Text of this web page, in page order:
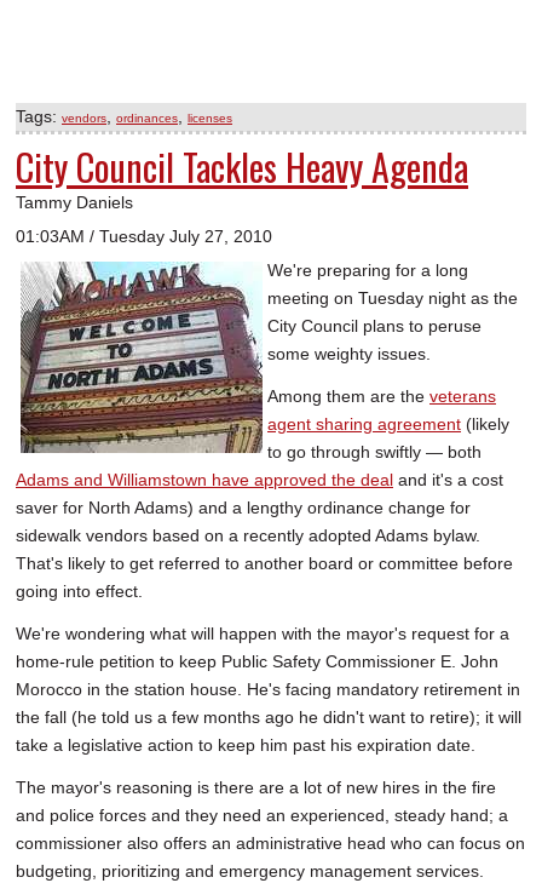
Tags: vendors ordinances licenses
City Council Tackles Heavy Agenda
Tammy Daniels
01:03AM / Tuesday July 27, 2010
We're preparing for a long
meeting on Tuesday night as the
City Council plans to peruse
some weighty issues.
Among them are the veterans
agent sharing agreement (likely
to go through swiftly — both
Adams and Williamstown have approved the deal and it's a cost
saver for North Adams) and a lengthy ordinance change for
sidewalk vendors based on a recently adopted Adams bylaw.
That's likely to get referred to another board or committee before
going into effect.
We're wondering what will happen with the mayor's request for a
home-rule petition to keep Public Safety Commissioner E. John
Morocco in the station house. He's facing mandatory retirement in
the fall (he told us a few months ago he didn't want to retire); it will
take a legislative action to keep him past his expiration date.
The mayor's reasoning is there are a lot of new hires in the fire
and police forces and they need an experienced, steady hand; a
commissioner also offers an administrative head who can focus on
budgeting, prioritizing and emergency management services.